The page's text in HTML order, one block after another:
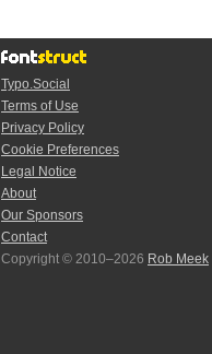
Typo.Social
Terms of Use
Privacy Policy
Cookie Preferences
Legal Notice
About
Our Sponsors
Contact
Copyright © 2010–2026 Rob Meek